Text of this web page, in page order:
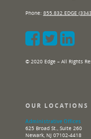
Phone: 855.832.EDGE
© 2020 Edge – All Rights
OUR LOCATIONS
Administrative Offices
625 Broad St., Suite 260
Newark, NJ 07102-4418